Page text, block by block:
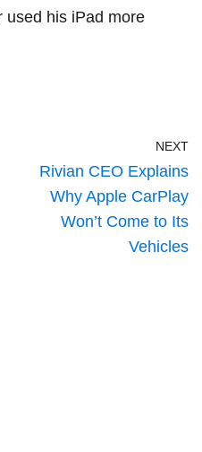
used his iPad more
NEXT
Rivian CEO Explains
Why Apple CarPlay
Won’t Come to Its
Vehicles